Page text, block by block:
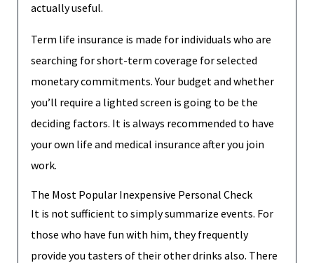
actually useful.
Term life insurance is made for individuals who are
searching for short-term coverage for selected
monetary commitments. Your budget and whether
you’ll require a lighted screen is going to be the
deciding factors. It is always recommended to have
your own life and medical insurance after you join
work.
The Most Popular Inexpensive Personal Check
It is not sufficient to simply summarize events. For
those who have fun with him, they frequently
provide you tasters of their other drinks also. There